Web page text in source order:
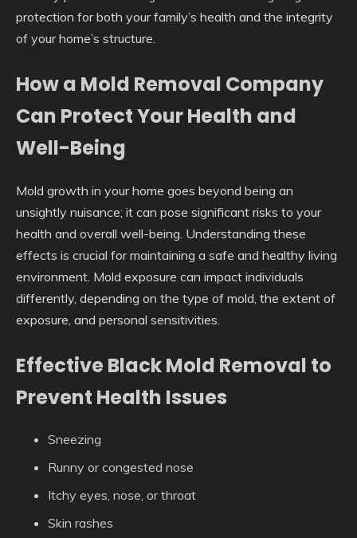
protection for both your family’s health and the integrity
of your home’s structure.
How a Mold Removal Company
Can Protect Your Health and
Well-Being
Mold growth in your home goes beyond being an
unsightly nuisance; it can pose significant risks to your
health and overall well-being. Understanding these
effects is crucial for maintaining a safe and healthy living
environment. Mold exposure can impact individuals
differently, depending on the type of mold, the extent of
exposure, and personal sensitivities.
Effective Black Mold Removal to
Prevent Health Issues
Sneezing
Runny or congested nose
Itchy eyes, nose, or throat
Skin rashes